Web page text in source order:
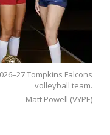
Tompkins Falcons
volleyball team.
Matt Powell (VYPE)